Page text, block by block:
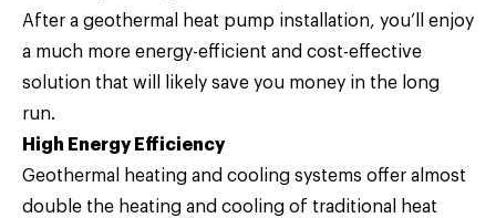
After a geothermal heat pump installation, you’ll enjoy
a much more energy-efficient and cost-effective
solution that will likely save you money in the long
run.
High Energy Efficiency
Geothermal heating and cooling systems offer almost
double the heating and cooling of traditional heat